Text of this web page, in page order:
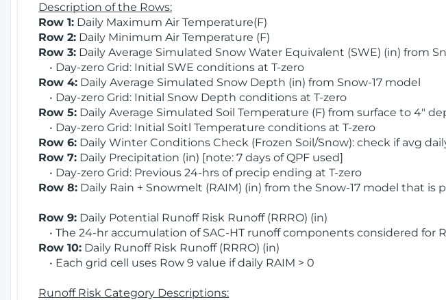
Description of the Rows:
Row 1: Daily Maximum Air Temperature(F)
Row 2: Daily Minimum Air Temperature (F)
Row 3: Daily Average Simulated Snow Water Equivalent (SWE) (in) from
• Day-zero Grid: Initial SWE conditions at T-zero
Row 4: Daily Average Simulated Snow Depth (in) from Snow-17 model
• Day-zero Grid: Initial Snow Depth conditions at T-zero
Row 5: Daily Average Simulated Soil Temperature (F) from surface to 4"
• Day-zero Grid: Initial Soitl Temperature conditions at T-zero
Row 6: Daily Winter Conditions Check (Frozen Soil/Snow): check if avg
Row 7: Daily Precipitation (in) [note: 7 days of QPF used]
• Day-zero Grid: Previous 24-hrs of precip ending at T-zero
Row 8: Daily Rain + Snowmelt (RAIM) (in) from the Snow-17 model that is
Row 9: Daily Potential Runoff Risk Runoff (RRRO) (in)
• The 24-hr accumulation of SAC-HT runoff components considered for
Row 10: Daily Runoff Risk Runoff (RRRO) (in)
• Each grid cell uses Row 9 value if daily RAIM > 0
Runoff Risk Category Descriptions: